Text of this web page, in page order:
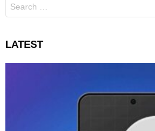
for:
LATEST